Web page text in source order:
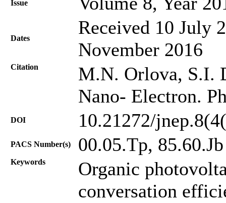
Issue
Dates
Received 10 July
November 2016
Citation
M.N. Orlova, S.I.
Nano- Electron.
DOI 10.21272/
PACS Number(s) 00.05.Tp, 85.60.Jb
Keywords
Organic
conversation